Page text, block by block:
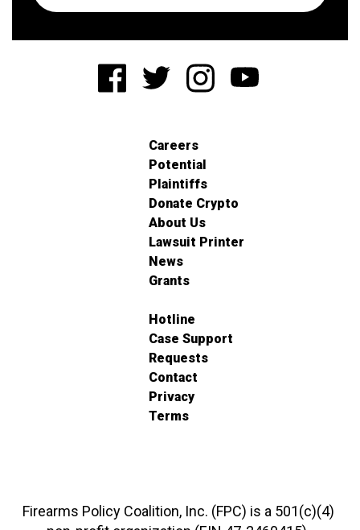
Careers
Potential
Plaintiffs
Donate Crypto
About Us
Lawsuit Printer
News
Grants
Hotline
Case Support
Requests
Contact
Privacy
Terms
Firearms Policy Coalition, Inc. (FPC) is a 501(c)(4)